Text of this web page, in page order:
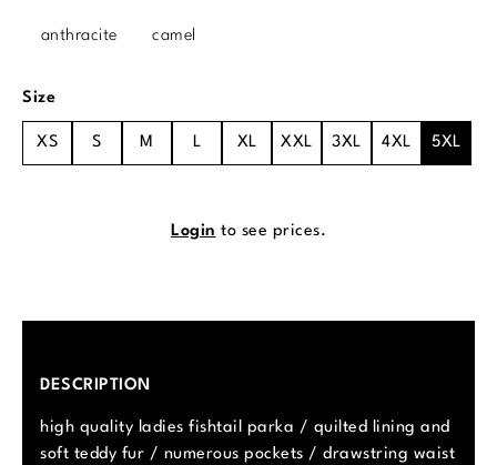
anthracite camel
Select
Size
XS S M L XL XXL 3XL 4XL 5XL
Login to see prices.
DESCRIPTION
high quality ladies fishtail parka / quilted lining and
soft teddy fur / numerous pockets / drawstring waist